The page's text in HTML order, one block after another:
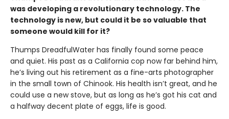
was developing a revolutionary technology. The
technology is new, but could it be so valuable that
someone would kill for it?
Thumps DreadfulWater has finally found some peace
and quiet. His past as a California cop now far behind him,
he’s living out his retirement as a fine-arts photographer
in the small town of Chinook. His health isn’t great, and he
could use a new stove, but as long as he’s got his cat and
a halfway decent plate of eggs, life is good.